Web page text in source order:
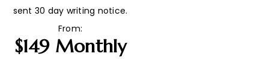
sent 30 day writing notice.
From:
$149 Monthly